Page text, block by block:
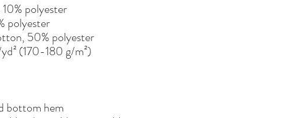
polyester
polyester
50% polyester
(170-180 g/m²)
bottom hem